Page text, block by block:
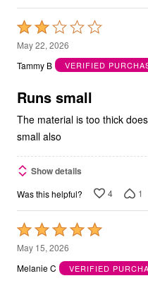
Rated
2
out
5
May 22, 2026
Tammy B
VERIFIED
Runs small
The material is too thick
small also
Show details
Was this helpful? 4 1
Rated
5
out
May 15, 2026
Melanie C
VERIFIED